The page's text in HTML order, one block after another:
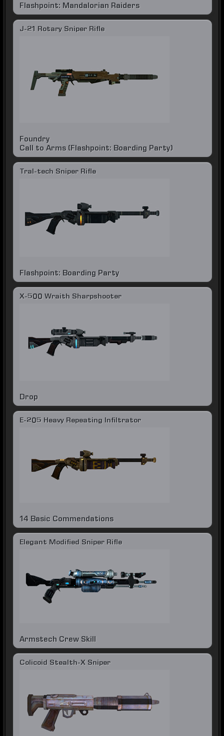
Flashpoint: Mandalorian Raiders
J-21 Rotary Sniper Rifle
Foundry
Call to Arms (Flashpoint: Boarding Party)
Tral-tech Sniper Rifle
Flashpoint: Boarding Party
X-500 Wraith Sharpshooter
Drop
E-205 Heavy Repeating Infiltrator
14 Basic Commendations
Elegant Modified Sniper Rifle
Armstech Crew Skill
Colicoid Stealth-X Sniper